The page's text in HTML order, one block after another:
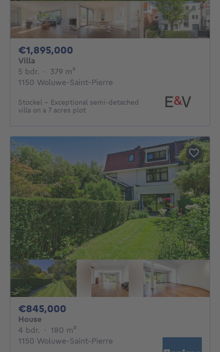
€1,895,000
Villa
5 bdr. 5 bedrooms
· 379 m²
1150 Woluwe-Saint-Pierre
Stockel - Exceptional semi-detached
villa on a 7 acres plot
€845,000
House
4 bdr. 4 bedrooms
· 180 m²
1150 Woluwe-Saint-Pierre